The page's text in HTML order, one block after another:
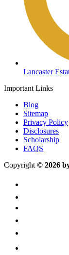
Lancaster
Important Links
Blog
Sitemap
Privacy Policy
Disclosures
Scholarship
FAQS
Copyright © 2026